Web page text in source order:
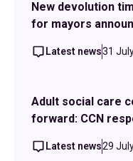
New devolution
for mayors
Latest news31
Adult social care
forward: CCN
Latest news29